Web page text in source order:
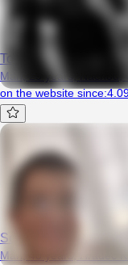
Tomaszguzek3
Man, 29 years, Náchod,
on the website since:
Seznmka12
Man, 40 years, Hradec